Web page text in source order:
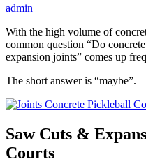
admin
With the high volume of
common question “Do
expansion joints” comes up
The short answer is “maybe”.
Saw Cuts &
Courts